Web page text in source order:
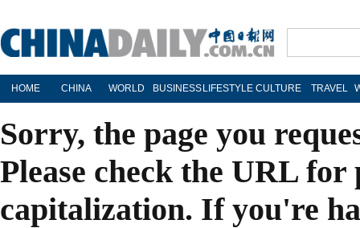
HOME CHINA WORLD BUSINESS LIFESTYLE CULTURE TRAVEL
Sorry, the page you
Please check the URL
capitalization. If you're